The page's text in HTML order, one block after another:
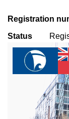
Registration
Status